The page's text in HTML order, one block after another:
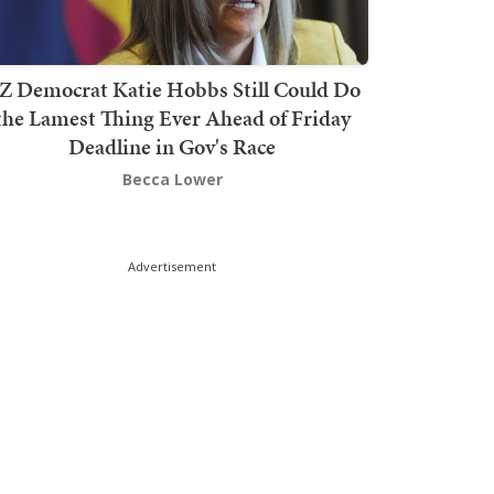
Democrat Katie Hobbs Still Could Do
Lamest Thing Ever Ahead of Friday
Deadline in Gov's Race
Becca Lower
Advertisement